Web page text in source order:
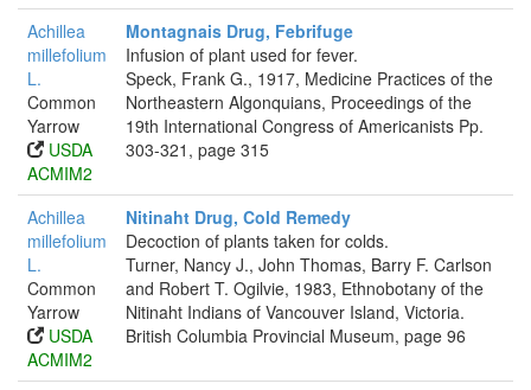
Achillea
millefolium
L.
Common
Yarrow
USDA
ACMIM2
Montagnais Drug, Febrifuge
Infusion of plant used for fever.
Speck, Frank G., 1917, Medicine Practices of the
Northeastern Algonquians, Proceedings of the
19th International Congress of Americanists Pp.
303-321, page 315
Achillea
millefolium
L.
Common
Yarrow
USDA
ACMIM2
Nitinaht Drug, Cold Remedy
Decoction of plants taken for colds.
Turner, Nancy J., John Thomas, Barry F. Carlson
and Robert T. Ogilvie, 1983, Ethnobotany of the
Nitinaht Indians of Vancouver Island, Victoria.
British Columbia Provincial Museum, page 96